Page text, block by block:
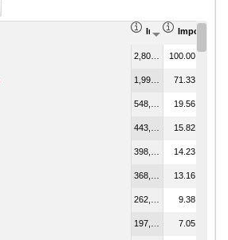
Import (US$
Import
100.00
71.33
19.56
15.82
14.23
13.16
9.38
7.05